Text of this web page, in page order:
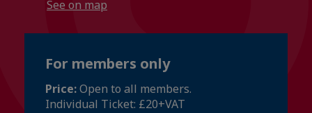
See on map
For members only
Price:Open to all members.
Individual Ticket: £20+VAT